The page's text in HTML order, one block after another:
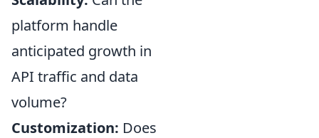
platform handle
anticipated growth in
API traffic and data
volume?
Customization: Does